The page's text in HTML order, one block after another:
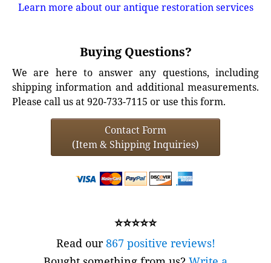
Learn more about our antique restoration services
Buying Questions?
We are here to answer any questions, including
shipping information and additional measurements.
Please call us at 920-733-7115 or use this form.
Contact Form
(Item & Shipping Inquiries)
⭐⭐⭐⭐⭐
Read our867 positive reviews!